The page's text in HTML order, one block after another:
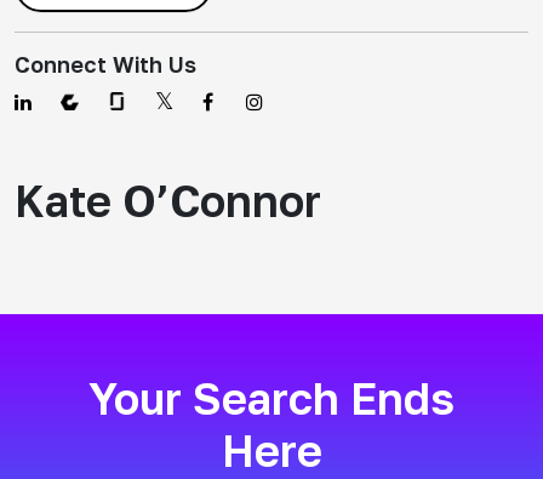
Connect With Us
Kate O’Connor
Your Search Ends
Here